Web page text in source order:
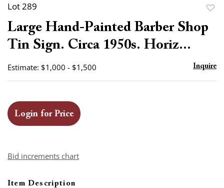
Lot 289
Large Hand-Painted Barber Shop
Tin Sign. Circa 1950s. Horiz...
Estimate: $1,000 - $1,500 Inquire
Login for Price
Bid increments chart
Item Description